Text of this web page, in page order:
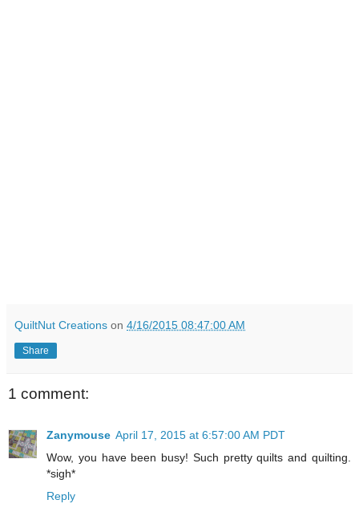
QuiltNut Creations on 4/16/2015 08:47:00 AM
Share
1 comment:
Zanymouse April 17, 2015 at 6:57:00 AM PDT
Wow, you have been busy! Such pretty quilts and quilting.
*sigh*
Reply